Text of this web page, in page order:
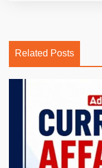
Related Posts